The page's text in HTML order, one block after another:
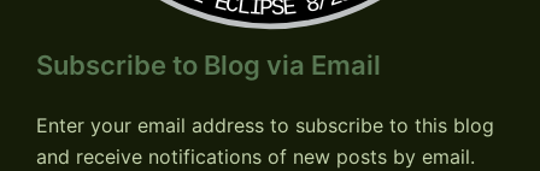
Subscribe to Blog via Email
Enter your email address to subscribe to this blog
and receive notifications of new posts by email.